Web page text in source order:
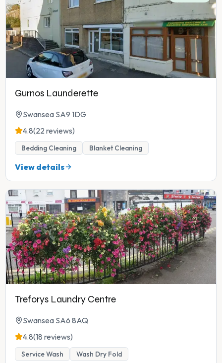
Gurnos Launderette
Swansea SA9 1DG
4.8(22 reviews)
Bedding Cleaning Blanket Cleaning
View details
Treforys Laundry Centre
Swansea SA6 8AQ
4.8(18 reviews)
Service Wash Wash Dry Fold